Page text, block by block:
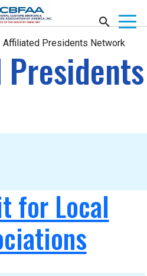
Affiliated Presidents Network
for Local